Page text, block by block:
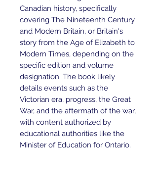
Canadian history, specifically
covering The Nineteenth Century
and Modern Britain, or Britain's
story from the Age of Elizabeth to
Modern Times, depending on the
specific edition and volume
designation. The book likely
details events such as the
Victorian era, progress, the Great
War, and the aftermath of the war,
with content authorized by
educational authorities like the
Minister of Education for Ontario.